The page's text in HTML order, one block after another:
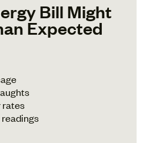
Bill Might
Expected
rates